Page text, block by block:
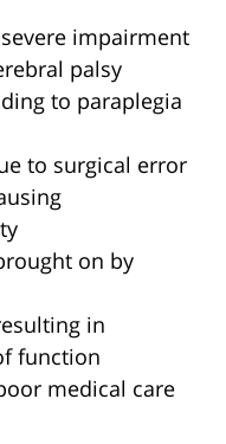
impairment
palsy
to paraplegia
to surgical error
on by
in
function
medical care